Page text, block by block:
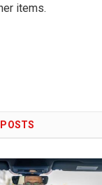
items.
POSTS